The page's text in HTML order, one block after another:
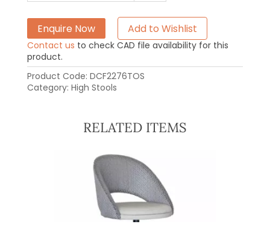
Enquire Now Add to Wishlist
Contact us to check CAD file availability for this
product.
Product Code: DCF2276TOS
Category: High Stools
RELATED ITEMS